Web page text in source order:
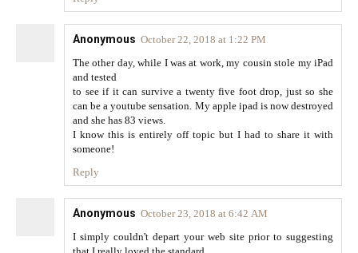
Anonymous October 22, 2018 at 1:22 PM
The other day, while I was at work, my cousin stole my iPad
and tested
to see if it can survive a twenty five foot drop, just so she
can be a youtube sensation. My apple ipad is now destroyed
and she has 83 views.
I know this is entirely off topic but I had to share it with
someone!
Reply
Anonymous October 23, 2018 at 6:42 AM
I simply couldn't depart your web site prior to suggesting